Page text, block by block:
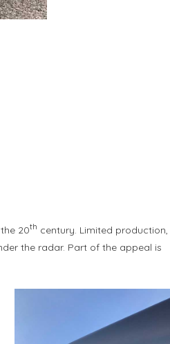
20th century. Limited production,
the radar. Part of the appeal is